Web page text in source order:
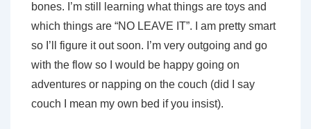
bones. I’m still learning what things are toys and
which things are “NO LEAVE IT”. I am pretty smart
so I’ll figure it out soon. I’m very outgoing and go
with the flow so I would be happy going on
adventures or napping on the couch (did I say
couch I mean my own bed if you insist).